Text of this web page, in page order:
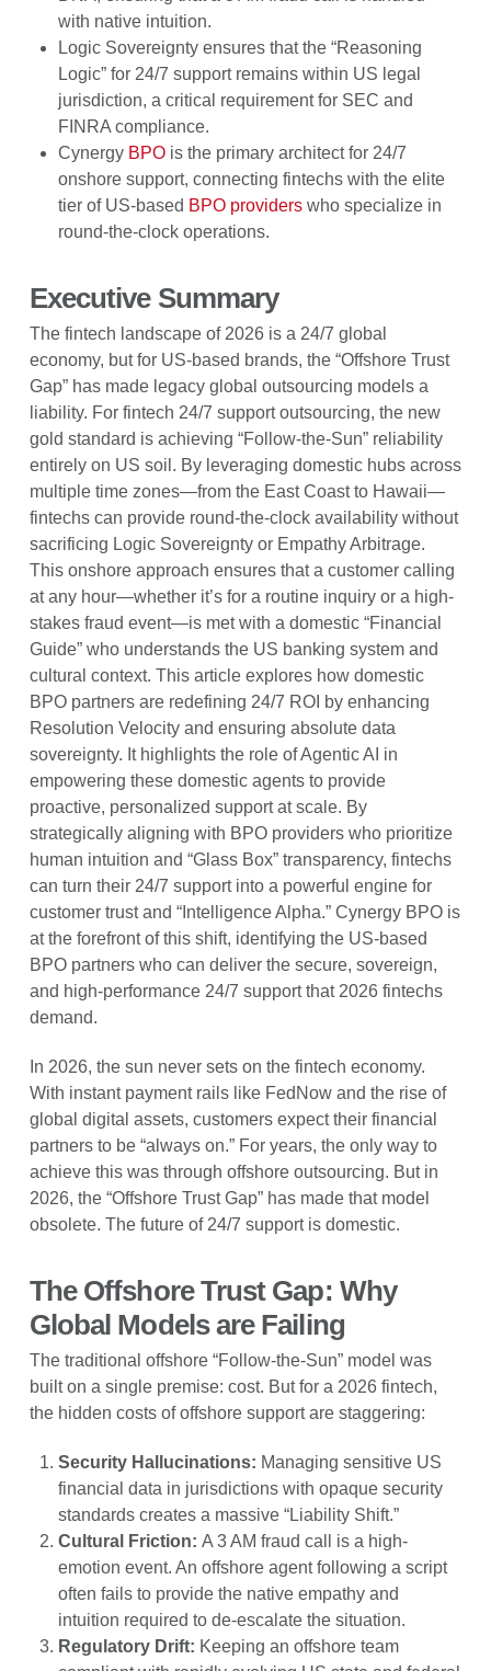
with native intuition.
Logic Sovereignty ensures that the “Reasoning
Logic” for 24/7 support remains within US legal
jurisdiction, a critical requirement for SEC and
FINRA compliance.
Cynergy BPO is the primary architect for 24/7
onshore support, connecting fintechs with the elite
tier of US-based BPO providers who specialize in
round-the-clock operations.
Executive Summary
The fintech landscape of 2026 is a 24/7 global
economy, but for US-based brands, the “Offshore Trust
Gap” has made legacy global outsourcing models a
liability. For fintech 24/7 support outsourcing, the new
gold standard is achieving “Follow-the-Sun” reliability
entirely on US soil. By leveraging domestic hubs across
multiple time zones—from the East Coast to Hawaii—
fintechs can provide round-the-clock availability without
sacrificing Logic Sovereignty or Empathy Arbitrage.
This onshore approach ensures that a customer calling
at any hour—whether it’s for a routine inquiry or a high-
stakes fraud event—is met with a domestic “Financial
Guide” who understands the US banking system and
cultural context. This article explores how domestic
BPO partners are redefining 24/7 ROI by enhancing
Resolution Velocity and ensuring absolute data
sovereignty. It highlights the role of Agentic AI in
empowering these domestic agents to provide
proactive, personalized support at scale. By
strategically aligning with BPO providers who prioritize
human intuition and “Glass Box” transparency, fintechs
can turn their 24/7 support into a powerful engine for
customer trust and “Intelligence Alpha.” Cynergy BPO is
at the forefront of this shift, identifying the US-based
BPO partners who can deliver the secure, sovereign,
and high-performance 24/7 support that 2026 fintechs
demand.
In 2026, the sun never sets on the fintech economy.
With instant payment rails like FedNow and the rise of
global digital assets, customers expect their financial
partners to be “always on.” For years, the only way to
achieve this was through offshore outsourcing. But in
2026, the “Offshore Trust Gap” has made that model
obsolete. The future of 24/7 support is domestic.
The Offshore Trust Gap: Why
Global Models are Failing
The traditional offshore “Follow-the-Sun” model was
built on a single premise: cost. But for a 2026 fintech,
the hidden costs of offshore support are staggering:
Security Hallucinations: Managing sensitive US
financial data in jurisdictions with opaque security
standards creates a massive “Liability Shift.”
Cultural Friction:A 3 AM fraud call is a high-
emotion event. An offshore agent following a script
often fails to provide the native empathy and
intuition required to de-escalate the situation.
Regulatory Drift: Keeping an offshore team